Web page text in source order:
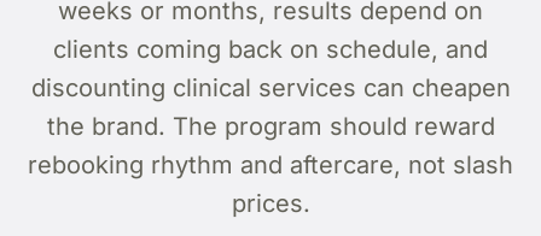
weeks or months, results depend on
clients coming back on schedule, and
discounting clinical services can cheapen
the brand. The program should reward
rebooking rhythm and aftercare, not slash
prices.